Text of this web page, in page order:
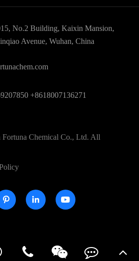
Ingredient API
No.2 Building, Kaixin Mansion,
Avenue, Wuhan, China
+8618007136271
Fortuna Chemical Co., Ltd. All
  